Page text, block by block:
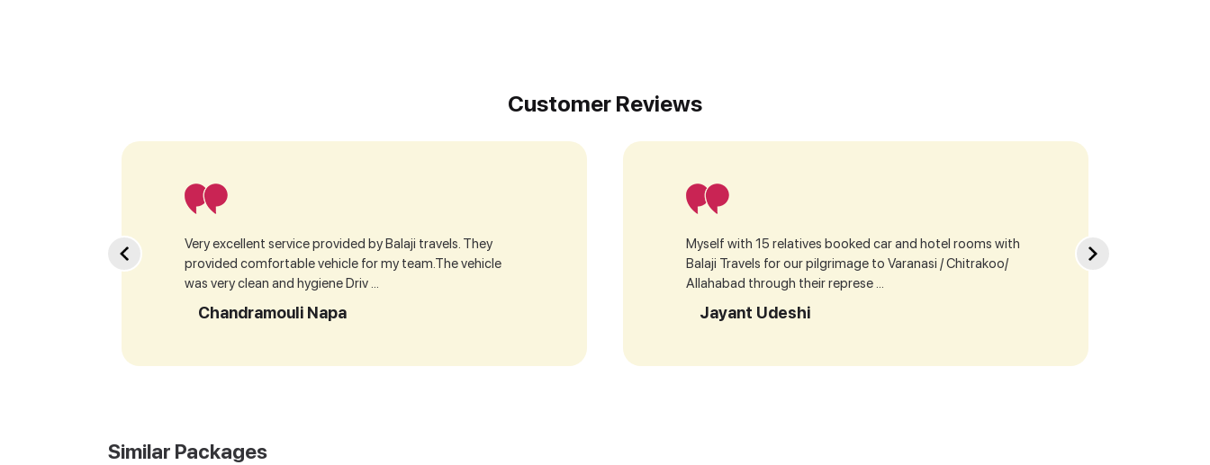
Customer Reviews
Very excellent service provided by Balaji travels. They
provided comfortable vehicle for my team.The vehicle
was very clean and hygiene Driv ...
Chandramouli Napa
Myself with 15 relatives booked car and hotel rooms with
Balaji Travels for our pilgrimage to Varanasi / Chitrakoo/
Allahabad through their represe ...
Jayant Udeshi
Similar Packages